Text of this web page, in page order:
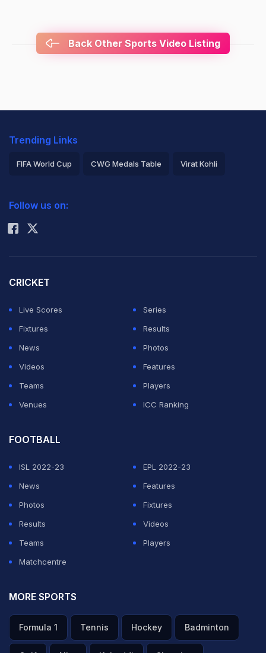
Back Other Sports Video Listing
Trending Links
FIFA World Cup CWG Medals Table Virat Kohli
Rohit Sharma
Follow us on:
CRICKET
Live Scores
Series
Fixtures
Results
News
Photos
Videos
Features
Teams
Players
Venues
ICC Ranking
FOOTBALL
ISL 2022-23
EPL 2022-23
News
Features
Photos
Fixtures
Results
Videos
Teams
Players
Matchcentre
MORE SPORTS
Formula 1 Tennis Hockey Badminton